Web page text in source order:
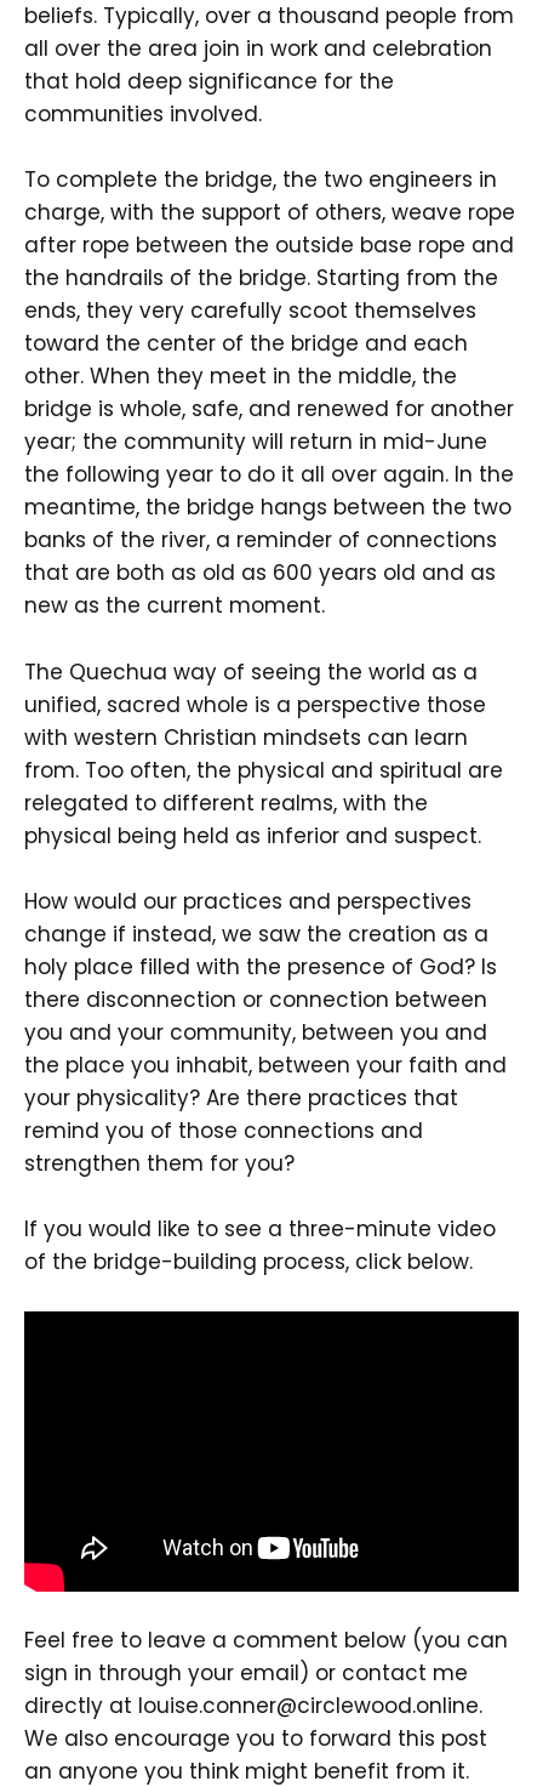
beliefs. Typically, over a thousand people from
all over the area join in work and celebration
that hold deep significance for the
communities involved.
To complete the bridge, the two engineers in
charge, with the support of others, weave rope
after rope between the outside base rope and
the handrails of the bridge. Starting from the
ends, they very carefully scoot themselves
toward the center of the bridge and each
other. When they meet in the middle, the
bridge is whole, safe, and renewed for another
year; the community will return in mid-June
the following year to do it all over again. In the
meantime, the bridge hangs between the two
banks of the river, a reminder of connections
that are both as old as 600 years old and as
new as the current moment.
The Quechua way of seeing the world as a
unified, sacred whole is a perspective those
with western Christian mindsets can learn
from. Too often, the physical and spiritual are
relegated to different realms, with the
physical being held as inferior and suspect.
How would our practices and perspectives
change if instead, we saw the creation as a
holy place filled with the presence of God? Is
there disconnection or connection between
you and your community, between you and
the place you inhabit, between your faith and
your physicality? Are there practices that
remind you of those connections and
strengthen them for you?
If you would like to see a three-minute video
of the bridge-building process, click below.
Feel free to leave a comment below (you can
sign in through your email) or contact me
directly at louise.conner@circlewood.online.
We also encourage you to forward this post
an anyone you think might benefit from it.